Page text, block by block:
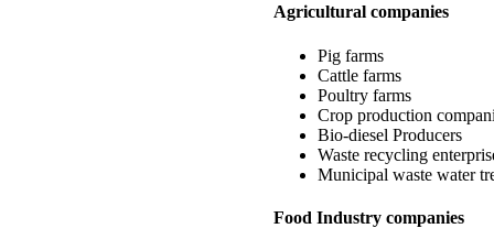
Agricultural companies
Pig farms
Cattle farms
Poultry farms
Crop production
Bio-diesel Producers
Waste recycling
Municipal waste water
Food Industry companies